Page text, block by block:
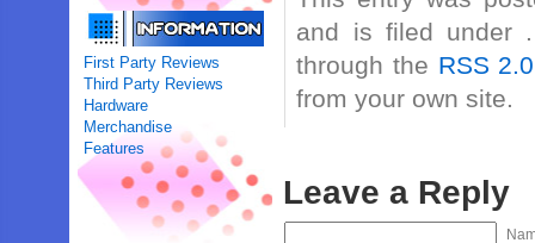
First Party Reviews
Third Party Reviews
Hardware
Merchandise
Features
and is filed under
through the RSS 2.0
from your own site.
Leave a Reply